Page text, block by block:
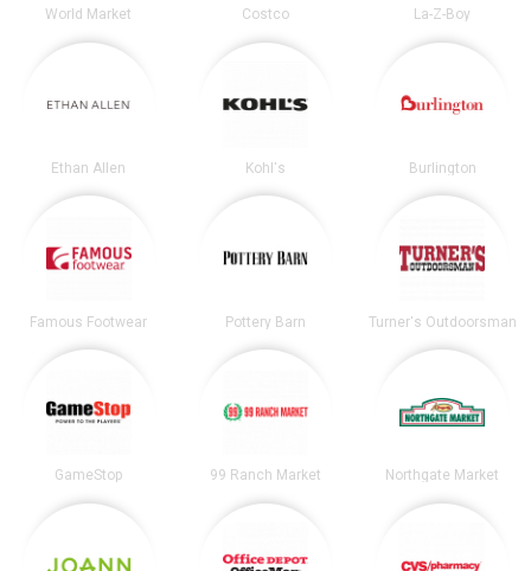
World Market Costco La-Z-Boy
Ethan Allen Kohl's Burlington
Famous Footwear Pottery Barn Turner's Outdoorsman
GameStop 99 Ranch Market Northgate Market